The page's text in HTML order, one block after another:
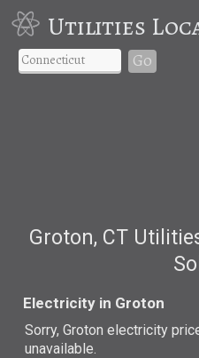
Utilities
Go
Groton, CT
Electricity in Groton
Sorry, Groton electricity
unavailable.